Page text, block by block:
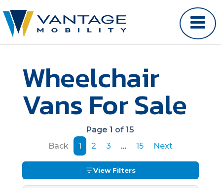
Wheelchair
Vans For Sale
Page 1 of 15
Back
1 2 3 … 15 Next
View Filters